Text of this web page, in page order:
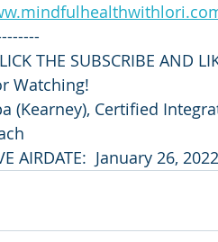
THE SUBSCRIBE AND
Watching!
(Kearney), Certified
AIRDATE:  January 26, 2022